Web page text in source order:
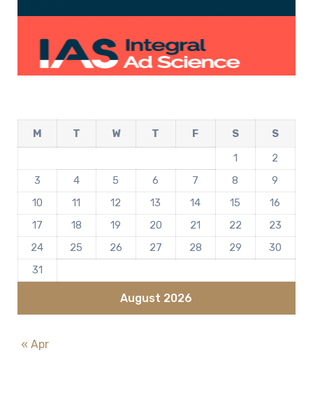
August 2026
M T W T F S
S
1
2
3
4 5 6 7 8
9
10
11 12 13 14 15
16
17
18 19 20 21 22
23
24
25 26 27 28 29
30
31
« Apr